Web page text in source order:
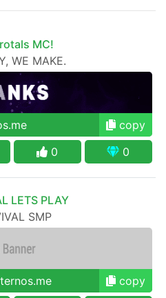
MC!
WE MAKE.
copy
0 0
LETS PLAY
SMP
copy